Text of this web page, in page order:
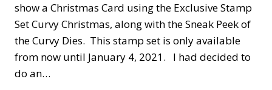
show a Christmas Card using the Exclusive Stamp
Set Curvy Christmas, along with the Sneak Peek of
the Curvy Dies. This stamp set is only available
from now until January 4, 2021. I had decided to
do an…